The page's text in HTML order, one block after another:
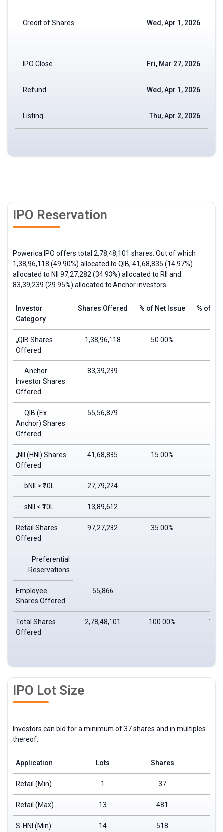
Credit of Shares Wed, Apr 1, 2026
IPO Close Fri, Mar 27, 2026
Refund Wed, Apr 1, 2026
Listing Thu, Apr 2, 2026
IPO Reservation
Powerica IPO offers total 2,78,48,101 shares. Out of which
1,38,96,118 (49.90%) allocated to QIB, 41,68,835 (14.97%)
allocated to NII 97,27,282 (34.93%) allocated to RII
and
83,39,239 (29.95%) allocated to Anchor investors.
Investor
Category
Shares Offered % of Net Issue % of
QIB Shares
Offered
1,38,96,118 50.00%
− Anchor
Investor Shares
Offered
83,39,239
− QIB (Ex.
Anchor) Shares
Offered
55,56,879
NII (HNI) Shares
Offered
41,68,835 15.00%
− bNII > ₹10L 27,79,224
− sNII < ₹10L 13,89,612
Retail Shares
Offered
97,27,282 35.00%
Preferential
Reservations
Employee
Shares Offered
55,866
Total Shares
Offered
2,78,48,101 100.00%
IPO Lot Size
Investors can bid for a minimum of 37 shares and in multiples
thereof.
Application Lots Shares
Retail (Min) 1 37
Retail (Max) 13 481
S-HNI (Min) 14 518